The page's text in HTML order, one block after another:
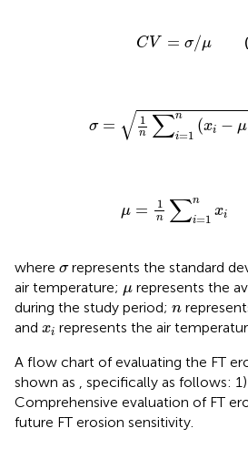
CV = σ/μ
CV= μ
σ = √ 1
n ∑n
i=1 (xi − μ
∑i=1n(xi−μ)2
μ = 1
n ∑n
i=1
xi
n∑i=1n
where σ
σrepresents the standard
air temperature; μ
μ represents the
during the study period; n
n
and xi
xi represents the air
A flow chart of evaluating the FT
shown as , specifically as follows:
Comprehensive evaluation of FT
future FT erosion sensitivity.